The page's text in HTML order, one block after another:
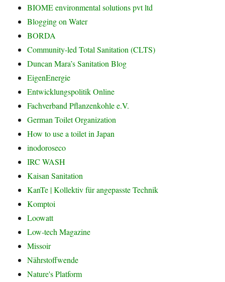
BIOME environmental solutions pvt ltd
Blogging on Water
BORDA
Community-led Total Sanitation (CLTS)
Duncan Mara’s Sanitation Blog
EigenEnergie
Entwicklungspolitik Online
Fachverband Pflanzenkohle e.V.
German Toilet Organization
How to use a toilet in Japan
inodoroseco
IRC WASH
Kaisan Sanitation
KanTe | Kollektiv für angepasste Technik
Komptoi
Loowatt
Low-tech Magazine
Missoir
Nährstoffwende
Nature's Platform